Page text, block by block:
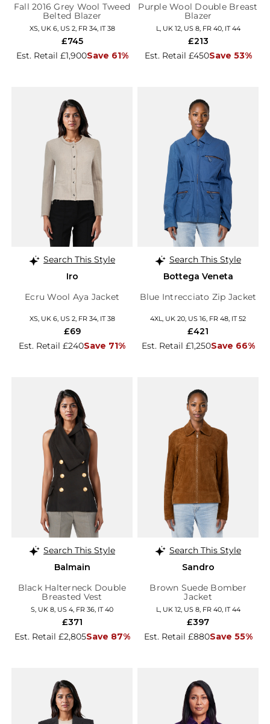
Fall 2016 Grey Wool Tweed
Belted Blazer
XS, UK 6, US 2, FR 34, IT 38
Est. Retail £1,900Save 61%
£745
Purple Wool Double Breast
Blazer
L, UK 12, US 8, FR 40, IT 44
Est. Retail £450Save 53%
£213
Search This Style
Iro
Ecru Wool Aya Jacket
XS, UK 6, US 2, FR 34, IT 38
Est. Retail £240Save 71%
£69
Search This Style
Bottega Veneta
Blue Intrecciato Zip Jacket
4XL, UK 20, US 16, FR 48, IT 52
Est. Retail £1,250Save 66%
£421
Search This Style
Balmain
Black Halterneck Double
Breasted Vest
S, UK 8, US 4, FR 36, IT 40
Est. Retail £2,805Save 87%
£371
Search This Style
Sandro
Brown Suede Bomber
Jacket
L, UK 12, US 8, FR 40, IT 44
Est. Retail £880Save 55%
£397